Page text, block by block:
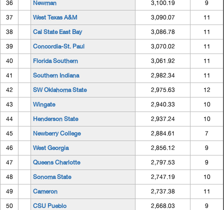
36 Newman 3,100.19 9
37 West Texas A&M 3,090.07 11
38 Cal State East Bay 3,086.78 11
39 Concordia-St. Paul 3,070.02 11
40 Florida Southern 3,061.92 11
41 Southern Indiana 2,982.34 11
42 SW Oklahoma State 2,975.63 12
43 Wingate 2,940.33 10
44 Henderson State 2,937.24 10
45 Newberry College 2,884.61 7
46 West Georgia 2,856.12 9
47 Queens Charlotte 2,797.53 9
48 Sonoma State 2,747.19 10
49 Cameron 2,737.38 11
50 CSU Pueblo 2,668.03 9